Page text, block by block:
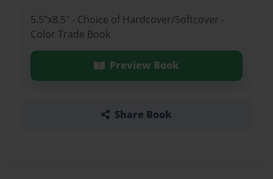
5.5"x8.5" - Choice of Hardcover/Softcover -
Color Trade Book
Preview Book
Share Book